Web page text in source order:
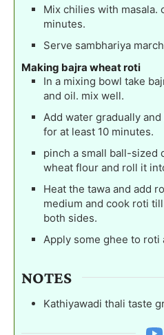
Mix chilies with masala.
minutes.
Serve sambhariya
Making bajra wheat roti
In a mixing bowl take
and oil. mix well.
Add water gradually
for at least 10 minutes.
pinch a small ball-sized
wheat flour and roll it
Heat the tawa and add
medium and cook roti
both sides.
Apply some ghee to roti
NOTES
Kathiyawadi thali taste